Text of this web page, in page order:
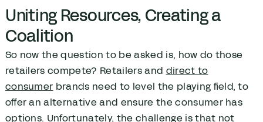
Uniting Resources, Creating a
Coalition
So now the question to be asked is, how do those
retailers compete? Retailers and direct to
consumer brands need to level the playing field, to
offer an alternative and ensure the consumer has
options. Unfortunately, the challenge is that not